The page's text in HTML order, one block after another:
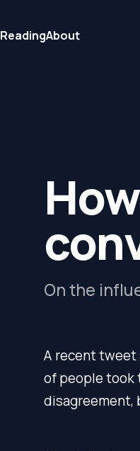
ReadingAbout
A recent tweet
of people took
disagreement,
On the